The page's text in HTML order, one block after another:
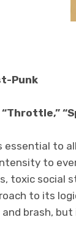
Punk
essential to
to
toxic social
to its
and brash,